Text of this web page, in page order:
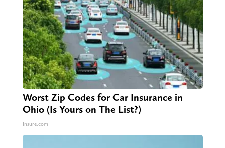
Worst Zip Codes for Car Insurance in
Ohio (Is Yours on The List?)
Insure.com